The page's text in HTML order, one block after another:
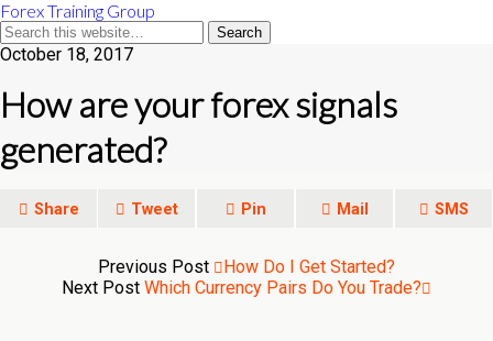
Forex Training Group
October 18, 2017
How are your forex signals
generated?
Share Tweet Pin Mail SMS
Previous Post
How Do I Get Started?
Next Post Which Currency Pairs Do You Trade?